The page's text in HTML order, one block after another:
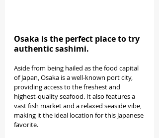
Osaka is the perfect place to try
authentic sashimi.
Aside from being hailed as the food capital
of Japan, Osaka is a well-known port city,
providing access to the freshest and
highest-quality seafood. It also features a
vast fish market and a relaxed seaside vibe,
making it the ideal location for this Japanese
favorite.